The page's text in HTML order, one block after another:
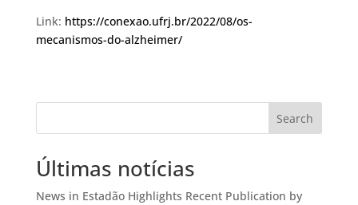
Link: https://conexao.ufrj.br/2022/08/os-
mecanismos-do-alzheimer/
Search
Últimas notícias
News in Estadão Highlights Recent Publication by